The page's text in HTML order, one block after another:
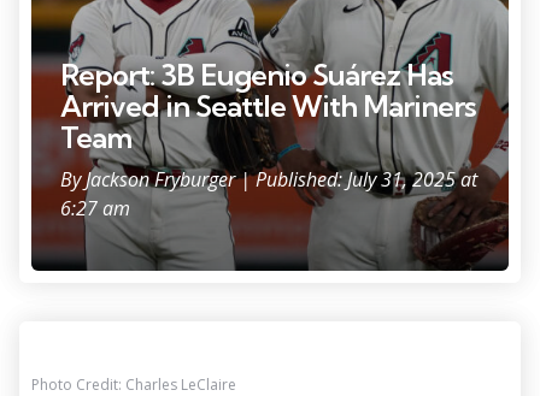
Report: 3B Eugenio Suárez Has
Arrived in Seattle With Mariners
Team
ByJackson Fryburger| Published: July 31, 2025 at
6:27 am
Photo Credit: Charles LeClaire